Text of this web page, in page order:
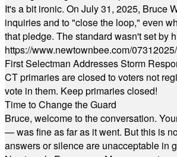
It's a bit ironic. On July 31, 2025, Bruce
inquiries and to "close the loop," even
that pledge. The standard wasn't set by
https://www.newtownbee.com/
First Selectman Addresses Storm
CT primaries are closed to voters not
vote in them. Keep primaries closed!
Time to Change the Guard
Bruce, welcome to the conversation.
— was fine as far as it went. But this is
answers or silence are unacceptable in